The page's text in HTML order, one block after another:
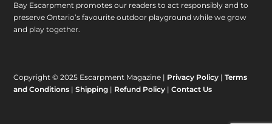
Bay Escarpment promotes our readers to act responsibly and to
preserve Ontario’s favourite outdoor playground while we grow
and play together.
Copyright © 2025 Escarpment Magazine | Privacy Policy |Terms
and Conditions |Shipping | Refund Policy |Contact Us